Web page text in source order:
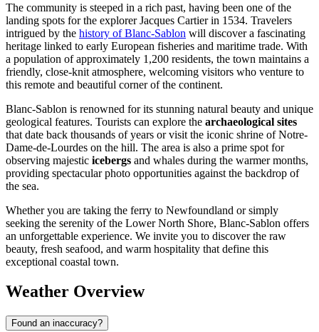
The community is steeped in a rich past, having been one of the
landing spots for the explorer Jacques Cartier in 1534. Travelers
intrigued by the history of Blanc-Sablon will discover a fascinating
heritage linked to early European fisheries and maritime trade. With
a population of approximately 1,200 residents, the town maintains a
friendly, close-knit atmosphere, welcoming visitors who venture to
this remote and beautiful corner of the continent.
Blanc-Sablon is renowned for its stunning natural beauty and unique
geological features. Tourists can explore the archaeological sites
that date back thousands of years or visit the iconic shrine of Notre-
Dame-de-Lourdes on the hill. The area is also a prime spot for
observing majestic icebergs and whales during the warmer months,
providing spectacular photo opportunities against the backdrop of
the sea.
Whether you are taking the ferry to Newfoundland or simply
seeking the serenity of the Lower North Shore, Blanc-Sablon offers
an unforgettable experience. We invite you to discover the raw
beauty, fresh seafood, and warm hospitality that define this
exceptional coastal town.
Weather Overview
Found an inaccuracy?